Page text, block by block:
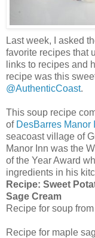
Last week, I asked
favorite recipes that
links to recipes and
recipe was this
@AuthenticCoast.
This soup recipe
of DesBarres Manor
seacoast village of
Manor Inn was the
of the Year Award
ingredients in his
Recipe: Sweet
Sage Cream
Recipe for soup
Recipe for maple